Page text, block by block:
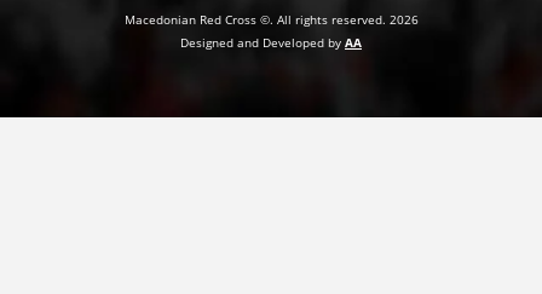
Macedonian Red Cross ©. All rights reserved. 2026
Designed and Developed by AA